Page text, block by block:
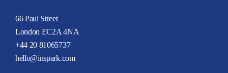
66 Paul Street
London EC2A 4NA
+44 20 81065737
hello@inspark.com